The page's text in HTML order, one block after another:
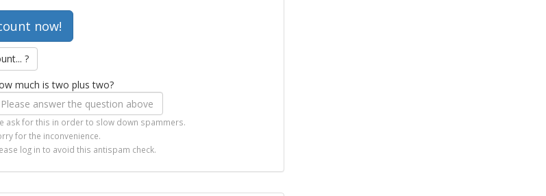
?
much is two plus two?
ask for this in order to slow down spammers.
for the inconvenience.
log in to avoid this antispam check.